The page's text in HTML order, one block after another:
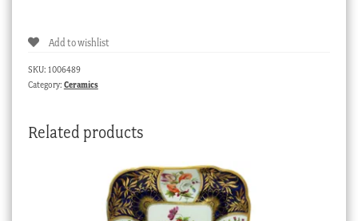
sprigs,Add to wishlist
SKU: 1006489
Category: Ceramics
Related products